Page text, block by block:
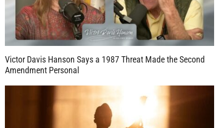
Victor Davis Hanson Says a 1987 Threat Made the Second
Amendment Personal